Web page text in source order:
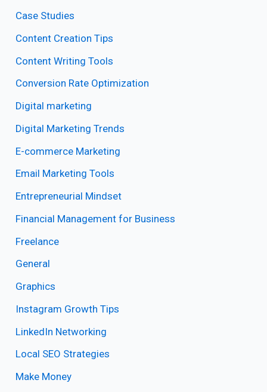
Case Studies
Content Creation Tips
Content Writing Tools
Conversion Rate Optimization
Digital marketing
Digital Marketing Trends
E-commerce Marketing
Email Marketing Tools
Entrepreneurial Mindset
Financial Management for Business
Freelance
General
Graphics
Instagram Growth Tips
LinkedIn Networking
Local SEO Strategies
Make Money